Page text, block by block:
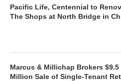
Pacific Life, Centennial to
The Shops at North Bridge in
Marcus & Millichap Brokers $9.5
Million Sale of Single-Tenant